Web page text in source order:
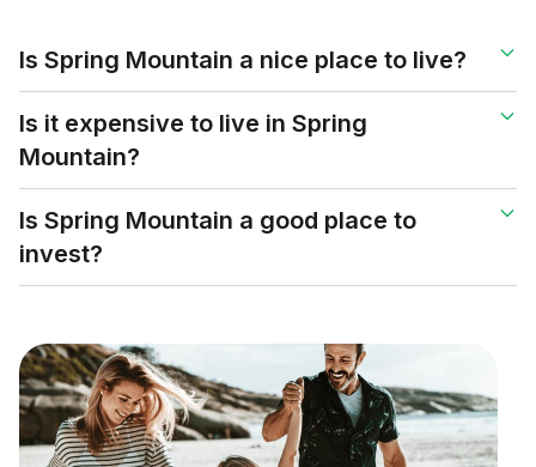
Is Spring Mountain a nice place to live?
Is it expensive to live in Spring
Mountain?
Is Spring Mountain a good place to
invest?